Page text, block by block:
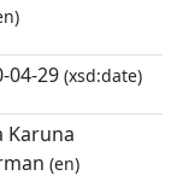
04-29 (xsd:date)
Karuna
(en)